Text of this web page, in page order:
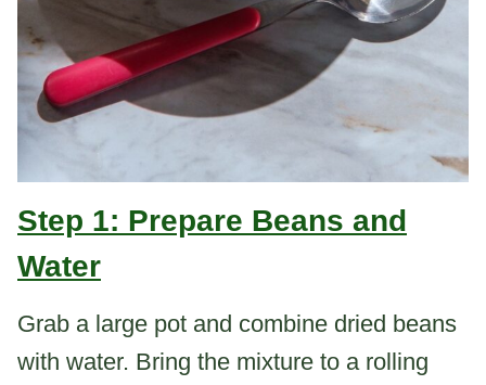
Step 1: Prepare Beans and
Water
Grab a large pot and combine dried beans
with water. Bring the mixture to a rolling